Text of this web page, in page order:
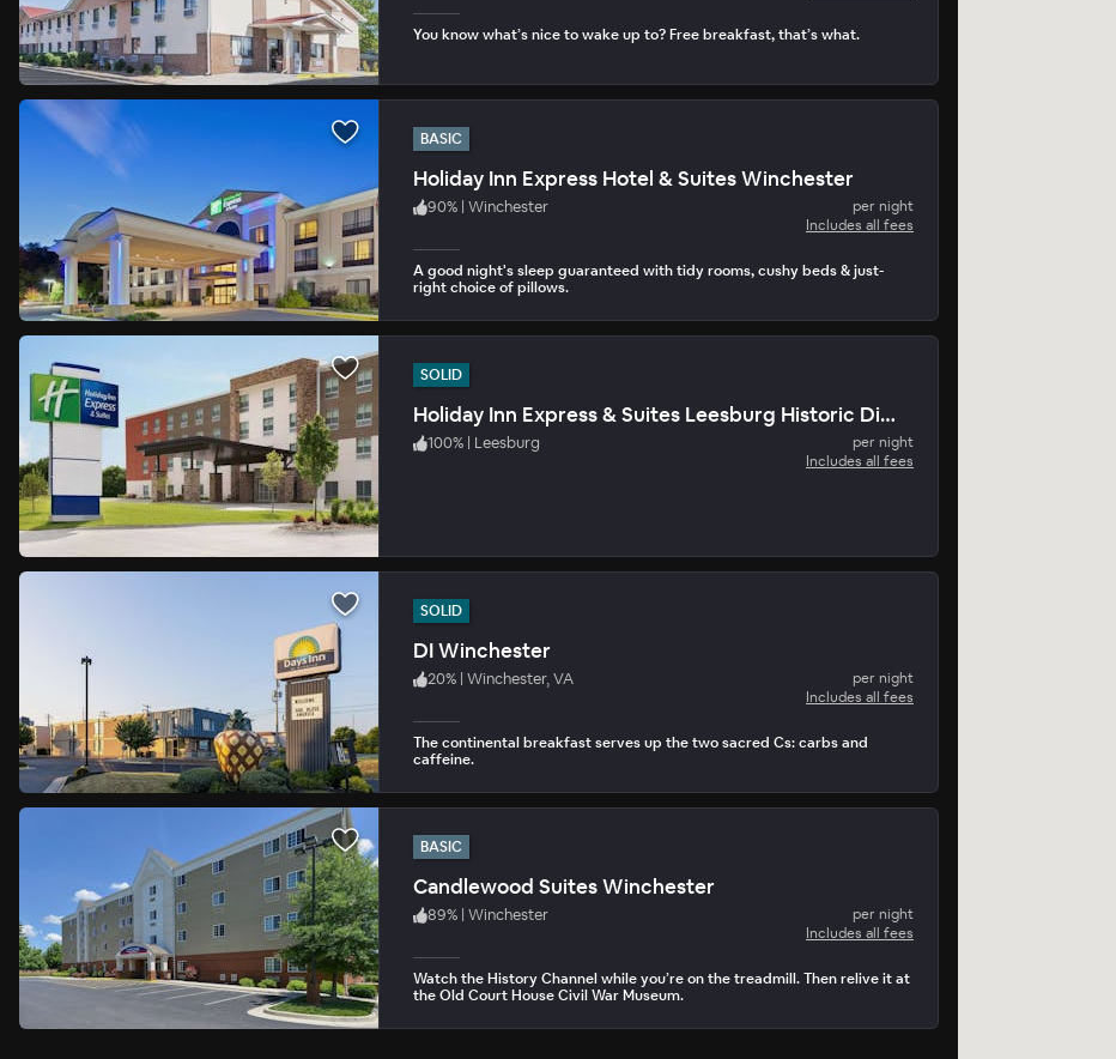
You know what’s nice to wake up to? Free breakfast, that’s what.
BASIC
Holiday Inn Express Hotel & Suites Winchester
90% | Winchester
per night
Includes all fees
A good night's sleep guaranteed with tidy rooms, cushy beds & just-
right choice of pillows.
SOLID
Holiday Inn Express & Suites Leesburg Historic District
100% | Leesburg
per night
Includes all fees
SOLID
DI Winchester
20% | Winchester, VA
per night
Includes all fees
The continental breakfast serves up the two sacred Cs: carbs and
caffeine.
BASIC
Candlewood Suites Winchester
89% | Winchester
per night
Includes all fees
Watch the History Channel while you’re on the treadmill. Then relive it at
the Old Court House Civil War Museum.